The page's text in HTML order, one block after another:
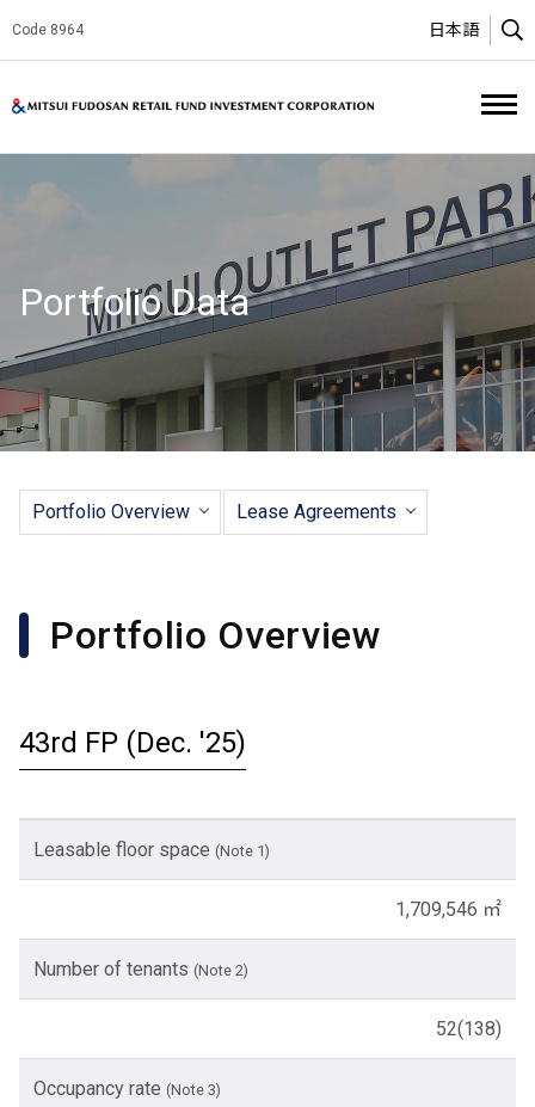
Code 8964 日本語
Portfolio Data
Portfolio Overview Lease Agreements
Portfolio Overview
43rd FP (Dec. '25)
Leasable floor space (Note 1)
1,709,546 ㎡
Number of tenants (Note 2)
52(138)
Occupancy rate (Note 3)